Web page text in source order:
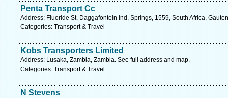
Penta Transport Cc
Address: Fluoride St, Daggafontein Ind, Springs, 1559, South Africa,
Categories: Transport & Travel
Kobs Transporters Limited
Address: Lusaka, Zambia, Zambia. See full address and map.
Categories: Transport & Travel
N Stevens